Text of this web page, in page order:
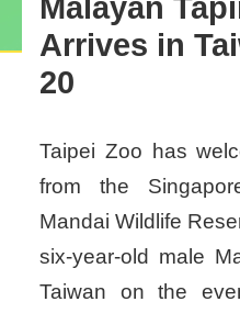
Malayan
Arrives in
20
Taipei Zoo has
from the
Mandai Wildlife
six-year-old male
Taiwan on the